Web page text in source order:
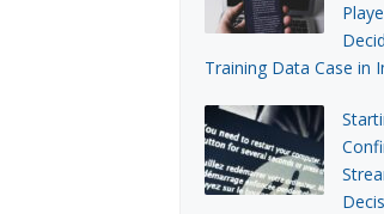
Training Data Case in